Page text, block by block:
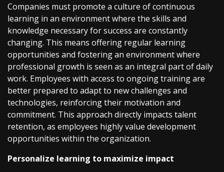
Companies must promote a culture of continuous
learning in an environment where the skills and
knowledge necessary for success are constantly
changing. This means offering regular learning
opportunities and fostering an environment where
professional growth is seen as an integral part of daily
work. Employees with access to ongoing training are
better prepared to adapt to new challenges and
technologies, reinforcing their motivation and
commitment. This approach directly impacts talent
retention, as employees highly value development
opportunities within the organization.
Personalize learning to maximize impact